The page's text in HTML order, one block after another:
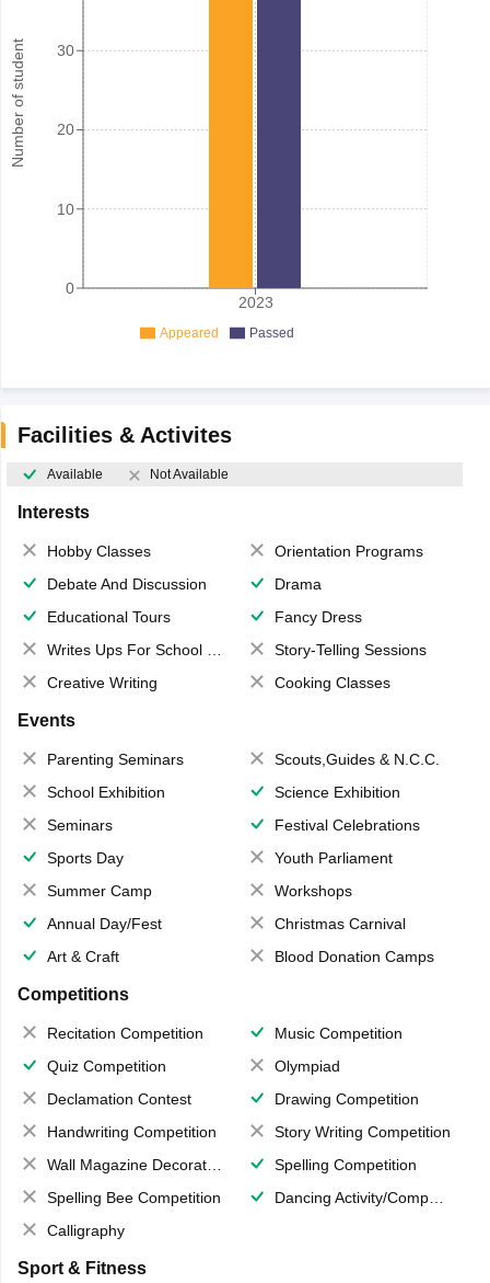
Number of student
2023
0
10
20
30
Appeared Passed
Facilities & Activites
Available Not Available
Interests
Hobby Classes
Orientation Programs
Debate And Discussion
Drama
Educational Tours
Fancy Dress
Writes Ups For School Magazine
Story-Telling Sessions
Creative Writing
Cooking Classes
Events
Parenting Seminars
Scouts,Guides & N.C.C.
School Exhibition
Science Exhibition
Seminars
Festival Celebrations
Sports Day
Youth Parliament
Summer Camp
Workshops
Annual Day/Fest
Christmas Carnival
Art & Craft
Blood Donation Camps
Competitions
Recitation Competition
Music Competition
Quiz Competition
Olympiad
Declamation Contest
Drawing Competition
Handwriting Competition
Story Writing Competition
Wall Magazine Decoration
Spelling Competition
Spelling Bee Competition
Dancing Activity/Competition
Calligraphy
Sport & Fitness